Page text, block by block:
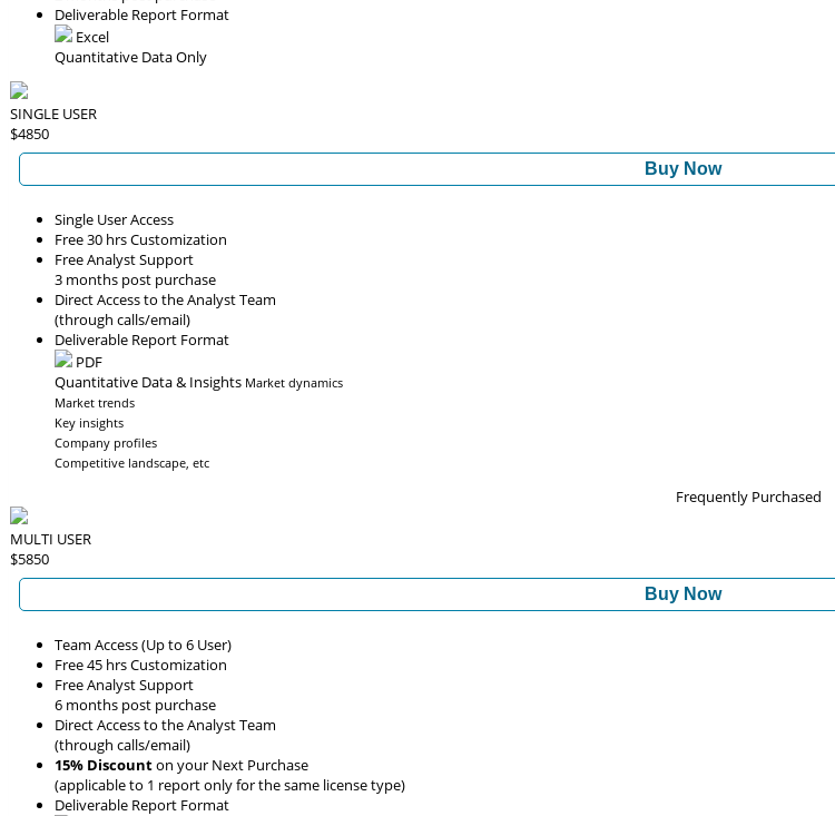
Deliverable Report Format
Excel
Quantitative Data Only
SINGLE USER
$4850
Buy Now
Single User Access
Free 30 hrs Customization
Free Analyst Support
3 months post purchase
Direct Access to the Analyst Team
(through calls/email)
Deliverable Report Format
PDF
Quantitative Data & Insights Market dynamics
Market trends
Key insights
Company profiles
Competitive landscape, etc
Frequently Purchased
MULTI USER
$5850
Buy Now
Team Access (Up to 6 User)
Free 45 hrs Customization
Free Analyst Support
6 months post purchase
Direct Access to the Analyst Team
(through calls/email)
15% Discounton your Next Purchase
(applicable to 1 report only for the same license type)
Deliverable Report Format